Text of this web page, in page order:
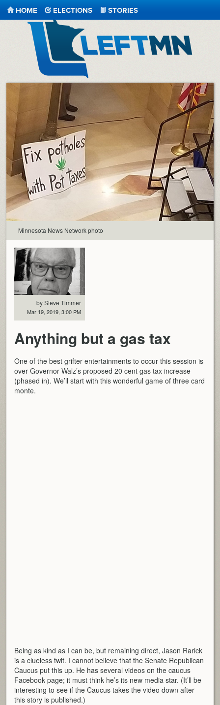
LeftMN
HOME ELECTIONS STORIES
Minnesota News Network photo
by Steve Timmer
Mar 19, 2019, 3:00 PM
Anything but a gas tax
One of the best grifter entertainments to occur this session is
over Governor Walz’s proposed 20 cent gas tax increase
(phased in). We’ll start with this wonderful game of three card
monte.
Being as kind as I can be, but remaining direct, Jason Rarick
is a clueless twit. I cannot believe that the Senate Republican
Caucus put this up. He has several videos on the caucus
Facebook page; it must think he’s its new media star. (It’ll be
interesting to see if the Caucus takes the video down after
this story is published.)